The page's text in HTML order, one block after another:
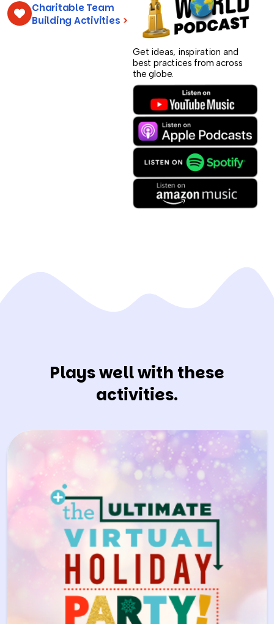
Charitable Team
Building Activities >
Get ideas, inspiration and
best practices from across
the globe.
Plays well with these
activities.